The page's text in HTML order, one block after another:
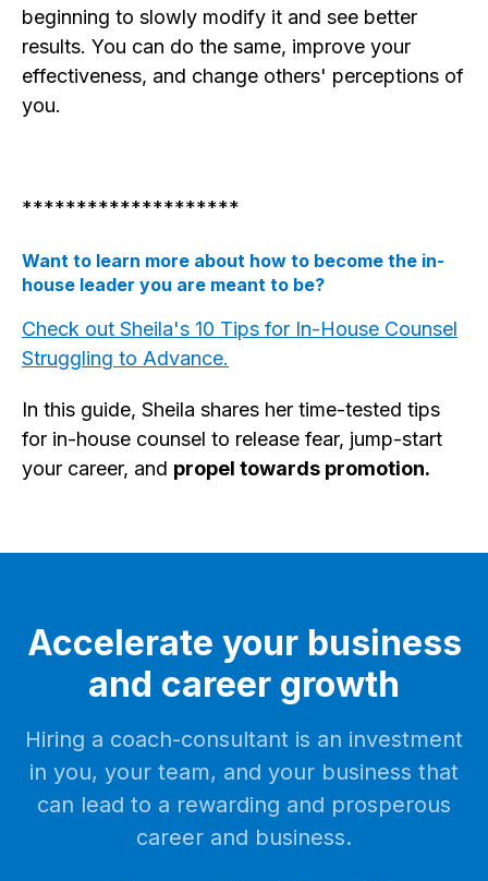
beginning to slowly modify it and see better
results. You can do the same, improve your
effectiveness, and change others' perceptions of
you.
********************
Want to learn more about how to become the in-
house leader you are meant to be?
Check out Sheila's 10 Tips for In-House Counsel
Struggling to Advance.
In this guide, Sheila shares her time-tested tips
for in-house counsel to release fear, jump-start
your career, and propel towards promotion.
Accelerate your business
and career growth
Hiring a coach-consultant is an investment
in you, your team, and your business that
can lead to a rewarding and prosperous
career and business.